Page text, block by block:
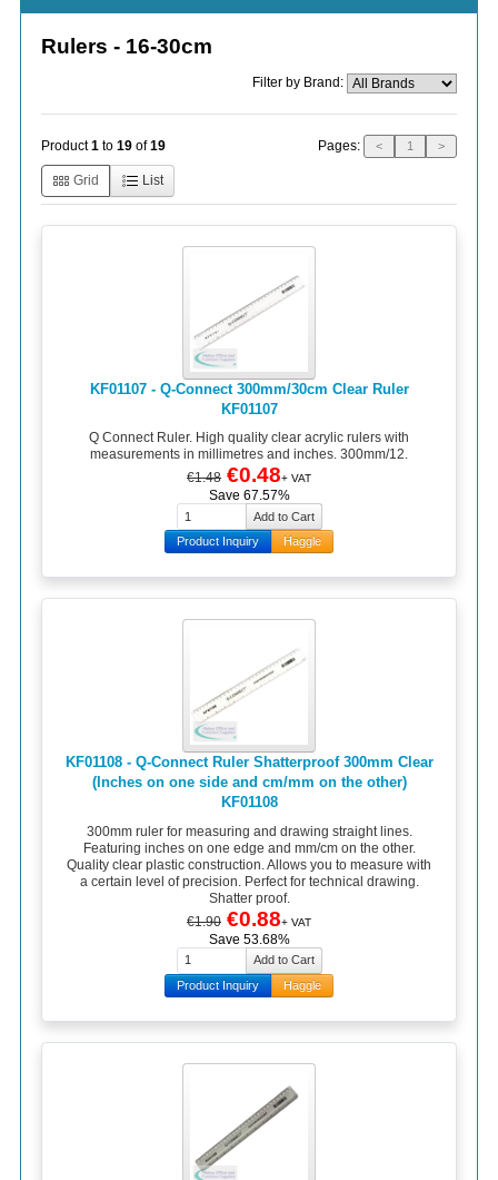
Rulers - 16-30cm
Filter by Brand:
Product1 to 19 of19 Pages: < 1 >
Grid List
KF01107 - Q-Connect 300mm/30cm Clear Ruler
KF01107
Q Connect Ruler. High quality clear acrylic rulers with
measurements in millimetres and inches. 300mm/12.
€1.48 €0.48+ VAT
Save 67.57%
Product Inquiry Haggle
KF01108 - Q-Connect Ruler Shatterproof 300mm Clear
(Inches on one side and cm/mm on the other)
KF01108
300mm ruler for measuring and drawing straight lines.
Featuring inches on one edge and mm/cm on the other.
Quality clear plastic construction. Allows you to measure with
a certain level of precision. Perfect for technical drawing.
Shatter proof.
€1.90 €0.88+ VAT
Save 53.68%
Product Inquiry Haggle